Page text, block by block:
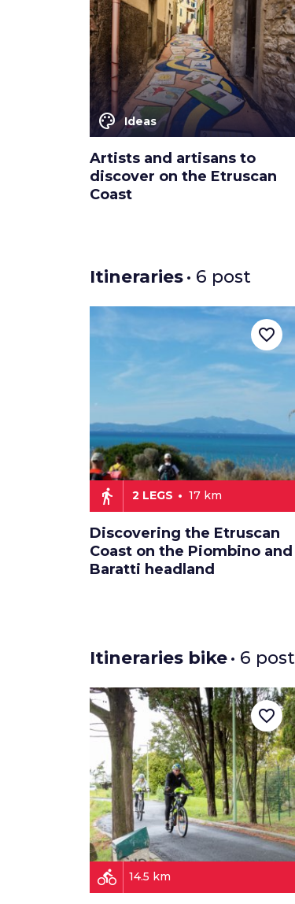
color_lens Ideas
Artists and artisans to
discover on the Etruscan
Coast
Itineraries• 6 post
directions_walk 2 LEGS 17 km
Discovering the Etruscan
Coast on the Piombino and
Baratti headland
favorite_border
Itineraries bike• 6 post
directions_bike 14.5 km
favorite_border